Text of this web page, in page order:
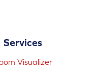
Services
Visualizer